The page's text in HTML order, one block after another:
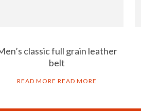
classic full grain leather
belt
READ MORE READ MORE